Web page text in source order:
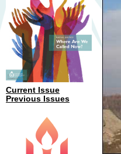
Current Issue
Previous Issues